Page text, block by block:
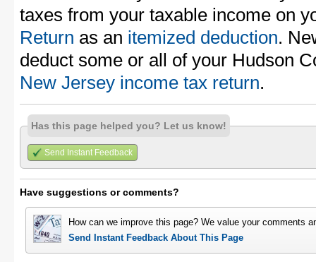
taxes from your taxable income on
Return as an itemized deduction.
deduct some or all of your Hudson
New Jersey income tax return.
Has this page helped you? Let us know!
Send Instant Feedback
Have suggestions or comments?
How can we improve this page? We value your comments
Send Instant Feedback About This Page